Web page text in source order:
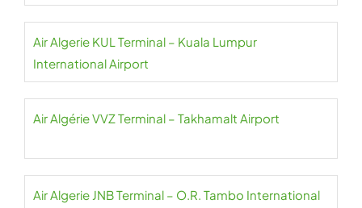
Air Algerie KUL Terminal – Kuala Lumpur
International Airport
Air Algérie VVZ Terminal – Takhamalt Airport
Air Algerie JNB Terminal – O.R. Tambo International